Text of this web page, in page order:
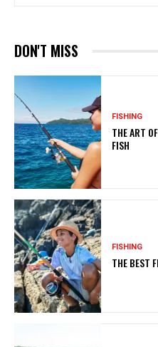
DON'T MISS
FISHING
THE ART
FISH
FISHING
THE BEST